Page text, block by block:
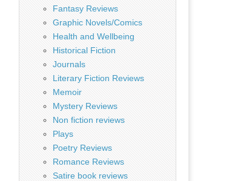
Fantasy Reviews
Graphic Novels/Comics
Health and Wellbeing
Historical Fiction
Journals
Literary Fiction Reviews
Memoir
Mystery Reviews
Non fiction reviews
Plays
Poetry Reviews
Romance Reviews
Satire book reviews